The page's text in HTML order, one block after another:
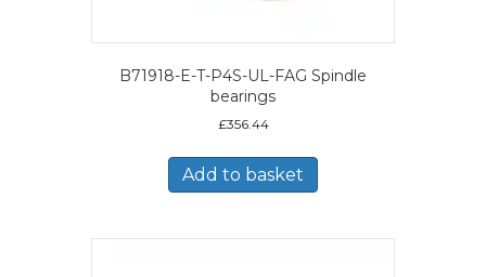
B71918-E-T-P4S-UL-FAG Spindle
bearings
£356.44
Add to basket